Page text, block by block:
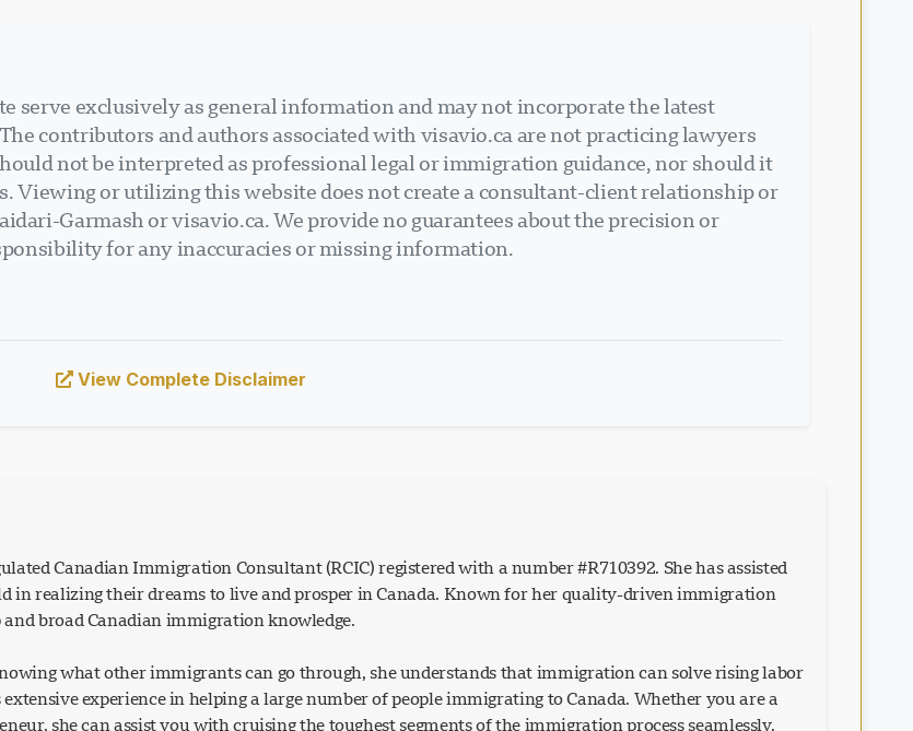
serve exclusively as general information and may not incorporate the latest
contributors and authors associated with visavio.ca are not practicing lawyers
not be interpreted as professional legal or immigration guidance, nor should it
Viewing or utilizing this website does not create a consultant-client relationship or
Garmash or visavio.ca. We provide no guarantees about the precision or
for any inaccuracies or missing information.
View Complete Disclaimer
Canadian Immigration Consultant (RCIC) registered with a number #R710392. She has assisted
in realizing their dreams to live and prosper in Canada. Known for her quality-driven immigration
and broad Canadian immigration knowledge.
what other immigrants can go through, she understands that immigration can solve rising labor
extensive experience in helping a large number of people immigrating to Canada. Whether you are a
she can assist you with cruising the toughest segments of the immigration process seamlessly.